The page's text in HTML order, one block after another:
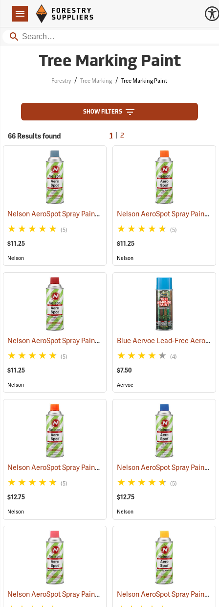
Navigation
Forestry Suppliers Logo
FORESTRY
SUPPLIERS
Search
Tree Marking Paint
Forestry / Tree Marking / Tree Marking Paint
SHOW FILTERS
66 Results found 1 2
Nelson AeroSpot Spray Paint, Blue (57686)
(5)
$11.25
Nelson
Nelson AeroSpot Spray Paint, Orange
(5)
$11.25
Nelson
Nelson AeroSpot Spray Paint, Red (57691)
(5)
$11.25
Nelson
Blue Aervoe Lead-Free Aerosol Tree Marking Paint
(4)
$7.50
Aervoe
Nelson AeroSpot Spray Paint, Fluorescent Orange (57694)
(5)
$12.75
Nelson
Nelson AeroSpot Spray Paint, Fluorescent Blue
(5)
$12.75
Nelson
Nelson AeroSpot Spray Paint, Fluorescent Pink (57613) Nelson AeroSpot Spray Paint, Yellow